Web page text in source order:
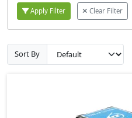
Apply Filter Clear Filter
Sort By